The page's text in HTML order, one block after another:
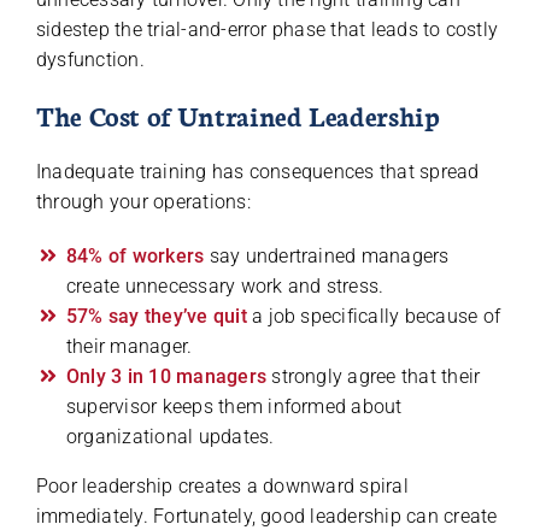
sidestep the trial-and-error phase that leads to costly
dysfunction.
The Cost of Untrained Leadership
Inadequate training has consequences that spread
through your operations:
84% of workers say undertrained managers
create unnecessary work and stress.
57% say they’ve quita job specifically because of
their manager.
Only 3 in 10 managers strongly agree that their
supervisor keeps them informed about
organizational updates.
Poor leadership creates a downward spiral
immediately. Fortunately, good leadership can create